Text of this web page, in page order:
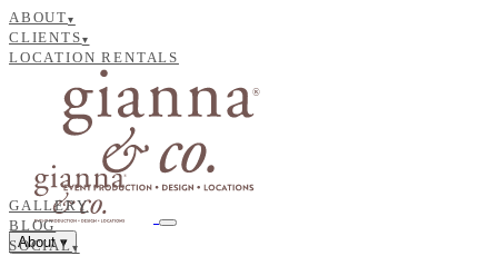
ABOUT▾
CLIENTS▾
LOCATION RENTALS
GALLERY
BLOG
SOCIAL ▾
About▾